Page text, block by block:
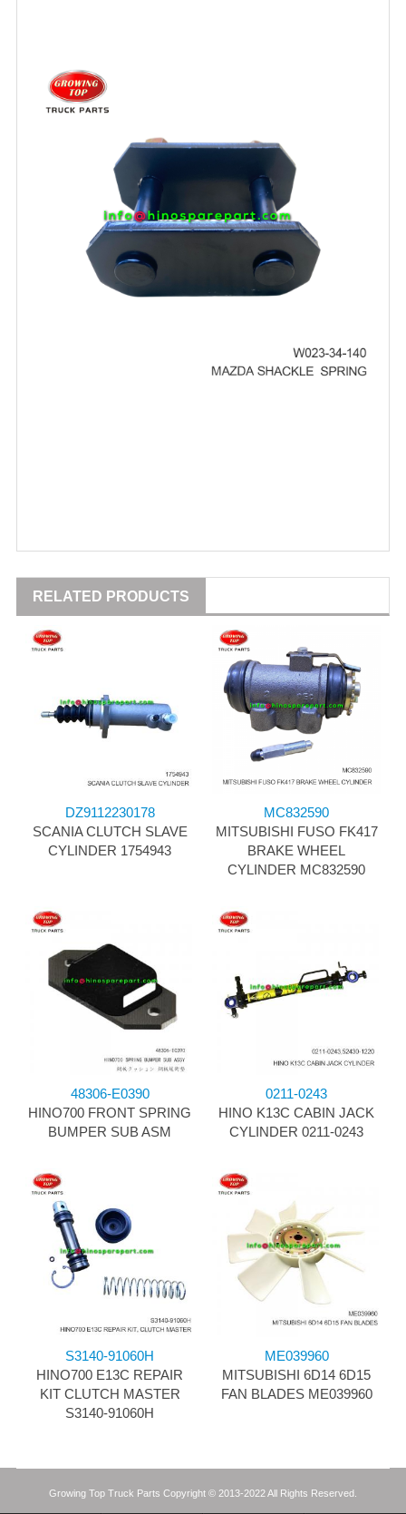
RELATED PRODUCTS
DZ9112230178
SCANIA CLUTCH SLAVE
CYLINDER 1754943
MC832590
MITSUBISHI FUSO FK417
BRAKE WHEEL
CYLINDER MC832590
48306-E0390
HINO700 FRONT SPRING
BUMPER SUB ASM
0211-0243
HINO K13C CABIN JACK
CYLINDER 0211-0243
S3140-91060H
HINO700 E13C REPAIR
KIT CLUTCH MASTER
S3140-91060H
ME039960
MITSUBISHI 6D14 6D15
FAN BLADES ME039960
Growing Top Truck Parts Copyright © 2013-2022 All Rights Reserved.